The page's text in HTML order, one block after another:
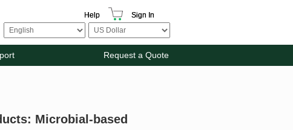
Help Sign In
Request a Quote
Microbial-based